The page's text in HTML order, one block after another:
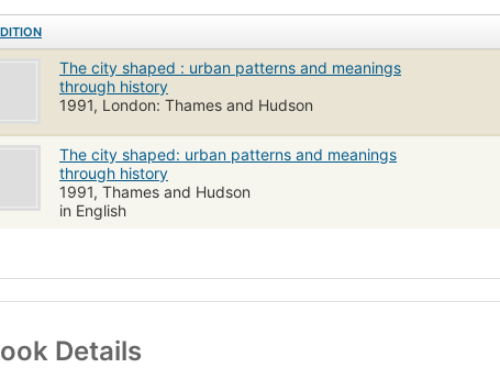
The city shaped : urban patterns and meanings
through history
1991, London: Thames and Hudson
The city shaped: urban patterns and meanings
through history
1991, Thames and Hudson
in English
Details